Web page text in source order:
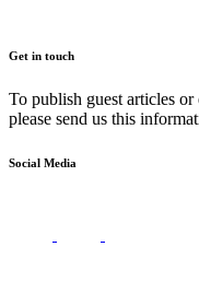
Get in touch
To publish guest articles
please send us this
Social Media